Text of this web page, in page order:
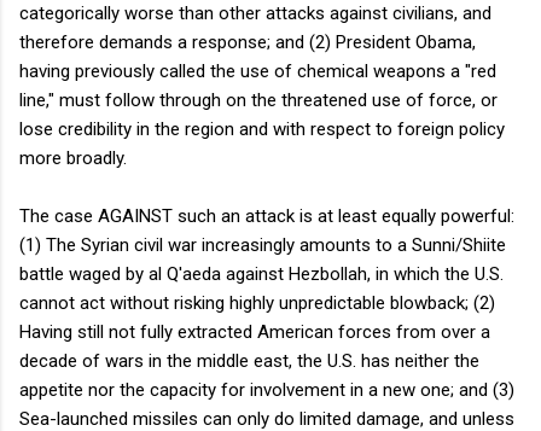
categorically worse than other attacks against civilians, and
therefore demands a response; and (2) President Obama,
having previously called the use of chemical weapons a "red
line," must follow through on the threatened use of force, or
lose credibility in the region and with respect to foreign policy
more broadly.
The case AGAINST such an attack is at least equally powerful:
(1) The Syrian civil war increasingly amounts to a Sunni/Shiite
battle waged by al Q'aeda against Hezbollah, in which the U.S.
cannot act without risking highly unpredictable blowback; (2)
Having still not fully extracted American forces from over a
decade of wars in the middle east, the U.S. has neither the
appetite nor the capacity for involvement in a new one; and (3)
Sea-launched missiles can only do limited damage, and unless